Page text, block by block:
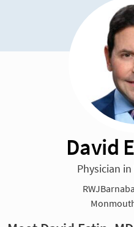
David
Physician